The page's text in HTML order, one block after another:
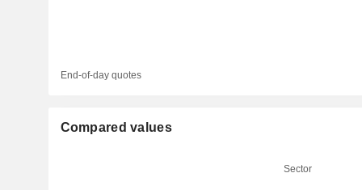
End-of-day quotes
Compared values
Sector